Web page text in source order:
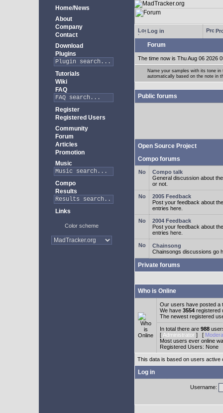
Home/News
About
Company
Contact
Download
Plugins
Tutorials
Wiki
FAQ
Register
Registered Users
Community
Forum
Articles
Promotion
Music
Compo
Results
Links
Color scheme
Log in
Forum
The time now is Thu Aug 06 2026
Name your samples with its tone
automatically based on the note in
Public forums
Open Source Project
Compo forums
Compo talk
General discussion about
or not.
2005 Feedback
Post your feedback about
entries here.
2004 Feedback
Post your feedback about
entries here.
Chainsong
Chainsongs discussions go
Private forums
Who is Online
Our users have posted a
We have 3554 registered
The newest registered
In total there are 988
[ Administrator ] [
Most users ever online
Registered Users: None
This data is based on users active
Log in
Username: